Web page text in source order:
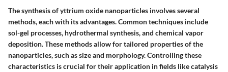
The synthesis of yttrium oxide nanoparticles involves several
methods, each with its advantages. Common techniques include
sol-gel processes, hydrothermal synthesis, and chemical vapor
deposition. These methods allow for tailored properties of the
nanoparticles, such as size and morphology. Controlling these
characteristics is crucial for their application in fields like catalysis